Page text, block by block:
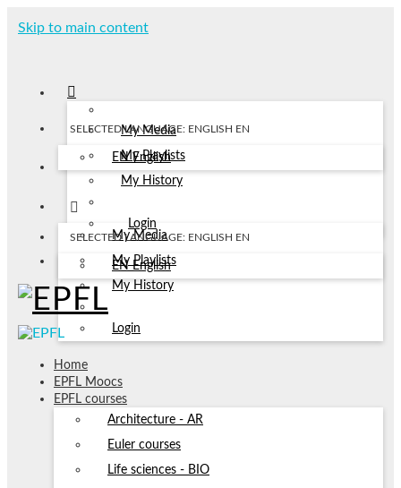
Skip to main content
My Media
My Playlists
My History
Login
SELECTED LANGUAGE: ENGLISH EN
EN English
My Media
My Playlists
My History
Login
SELECTED LANGUAGE: ENGLISH EN
EN English
Home
EPFL Moocs
EPFL courses
Architecture - AR
Euler courses
Life sciences - BIO